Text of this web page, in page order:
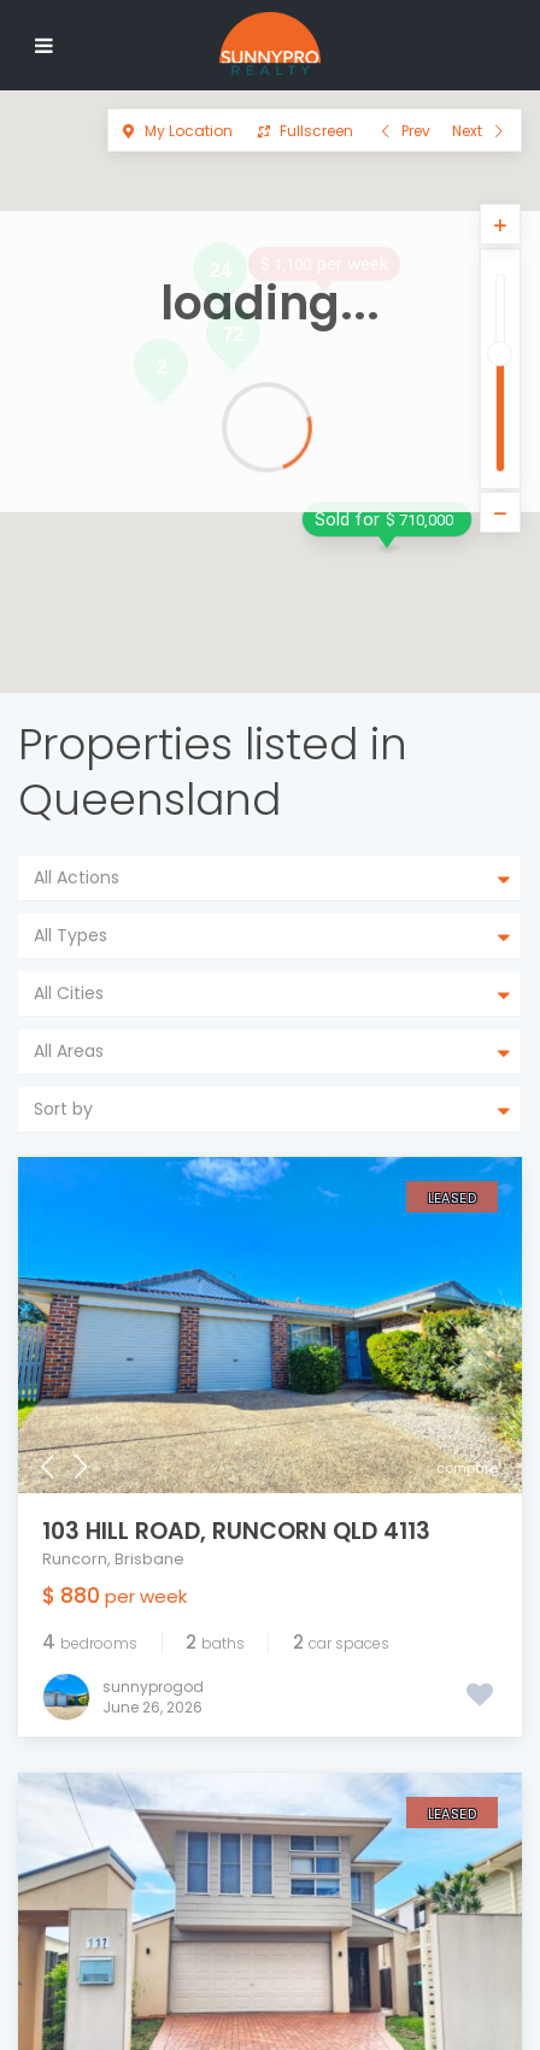
Sold for $ 710,000
loading...
My Location Fullscreen Prev Next
Properties listed in
Queensland
All Actions
All Types
All Cities
All Areas
Sort by
compare
LEASED
103 HILL ROAD, RUNCORN QLD 4113
Runcorn, Brisbane
$ 880 per week
4 bedrooms 2 baths 2 car spaces
sunnyprogod
June 26, 2026
LEASED